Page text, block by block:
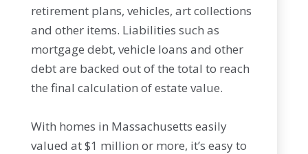
retirement plans, vehicles, art collections
and other items. Liabilities such as
mortgage debt, vehicle loans and other
debt are backed out of the total to reach
the final calculation of estate value.
With homes in Massachusetts easily
valued at $1 million or more, it’s easy to